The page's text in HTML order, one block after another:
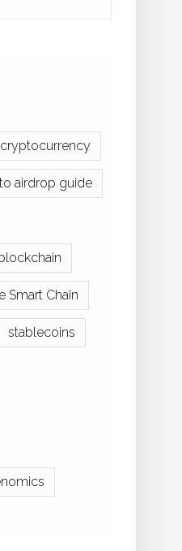
cryptocurrency
airdrop guide
Smart Chain
stablecoins